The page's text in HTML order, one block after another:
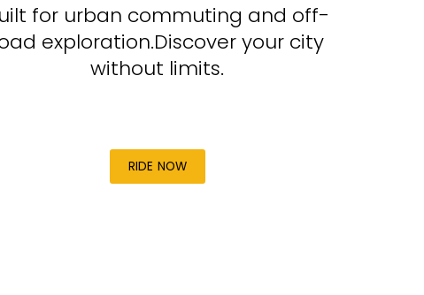
for urban commuting and off-
exploration.Discover your city
without limits.
RIDE NOW